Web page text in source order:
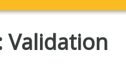
Validation